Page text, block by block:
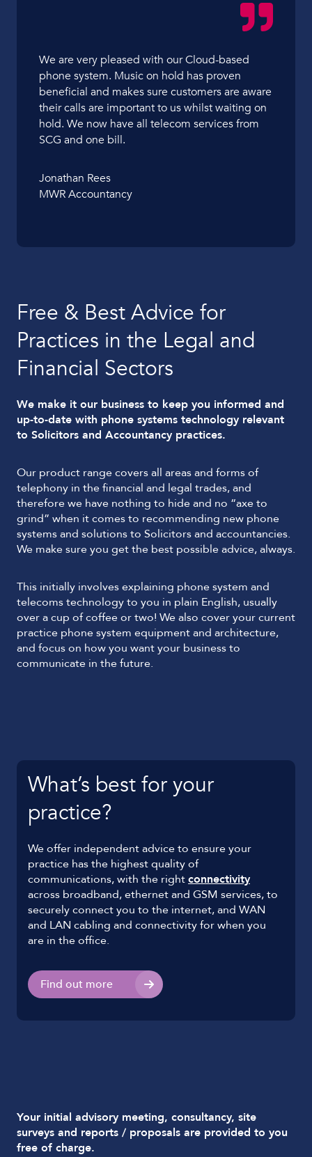
We are very pleased with our Cloud-based
phone system. Music on hold has proven
beneficial and makes sure customers are aware
their calls are important to us whilst waiting on
hold. We now have all telecom services from
SCG and one bill.
Jonathan Rees
MWR Accountancy
Free & Best Advice for
Practices in the Legal and
Financial Sectors
We make it our business to keep you informed and
up-to-date with phone systems technology relevant
to Solicitors and Accountancy practices.
Our product range covers all areas and forms of
telephony in the financial and legal trades, and
therefore we have nothing to hide and no “axe to
grind” when it comes to recommending new phone
systems and solutions to Solicitors and accountancies.
We make sure you get the best possible advice, always.
This initially involves explaining phone system and
telecoms technology to you in plain English, usually
over a cup of coffee or two! We also cover your current
practice phone system equipment and architecture,
and focus on how you want your business to
communicate in the future.
What’s best for your
practice?
We offer independent advice to ensure your
practice has the highest quality of
communications, with the rightconnectivity
across broadband, ethernet and GSM services, to
securely connect you to the internet, and WAN
and LAN cabling and connectivity for when you
are in the office.
Find out more
Your initial advisory meeting, consultancy, site
surveys and reports / proposals are provided to you
free of charge.